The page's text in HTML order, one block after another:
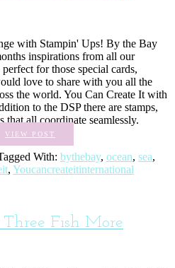
with Stampin' Ups! By the Bay
inspirations from all our
for those special cards,
love to share with you all the
the world. You Can Create It with
to the DSP there are stamps,
that all coordinate seamlessly.
VIEW POST
With: bythebay, ocean, sea,
, Youcancreateitinternational
Fish More